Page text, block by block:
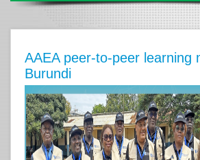
AAEA peer-to-peer learning
Burundi